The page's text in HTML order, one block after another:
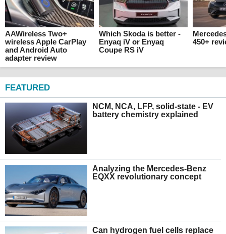
AAWireless Two+
wireless Apple CarPlay
and Android Auto
adapter review
Which Skoda is better -
Enyaq iV or Enyaq
Coupe RS iV
450+
FEATURED
NCM, NCA, LFP, solid-state - EV
battery chemistry explained
Analyzing the Mercedes-Benz
EQXX revolutionary concept
Can hydrogen fuel cells replace